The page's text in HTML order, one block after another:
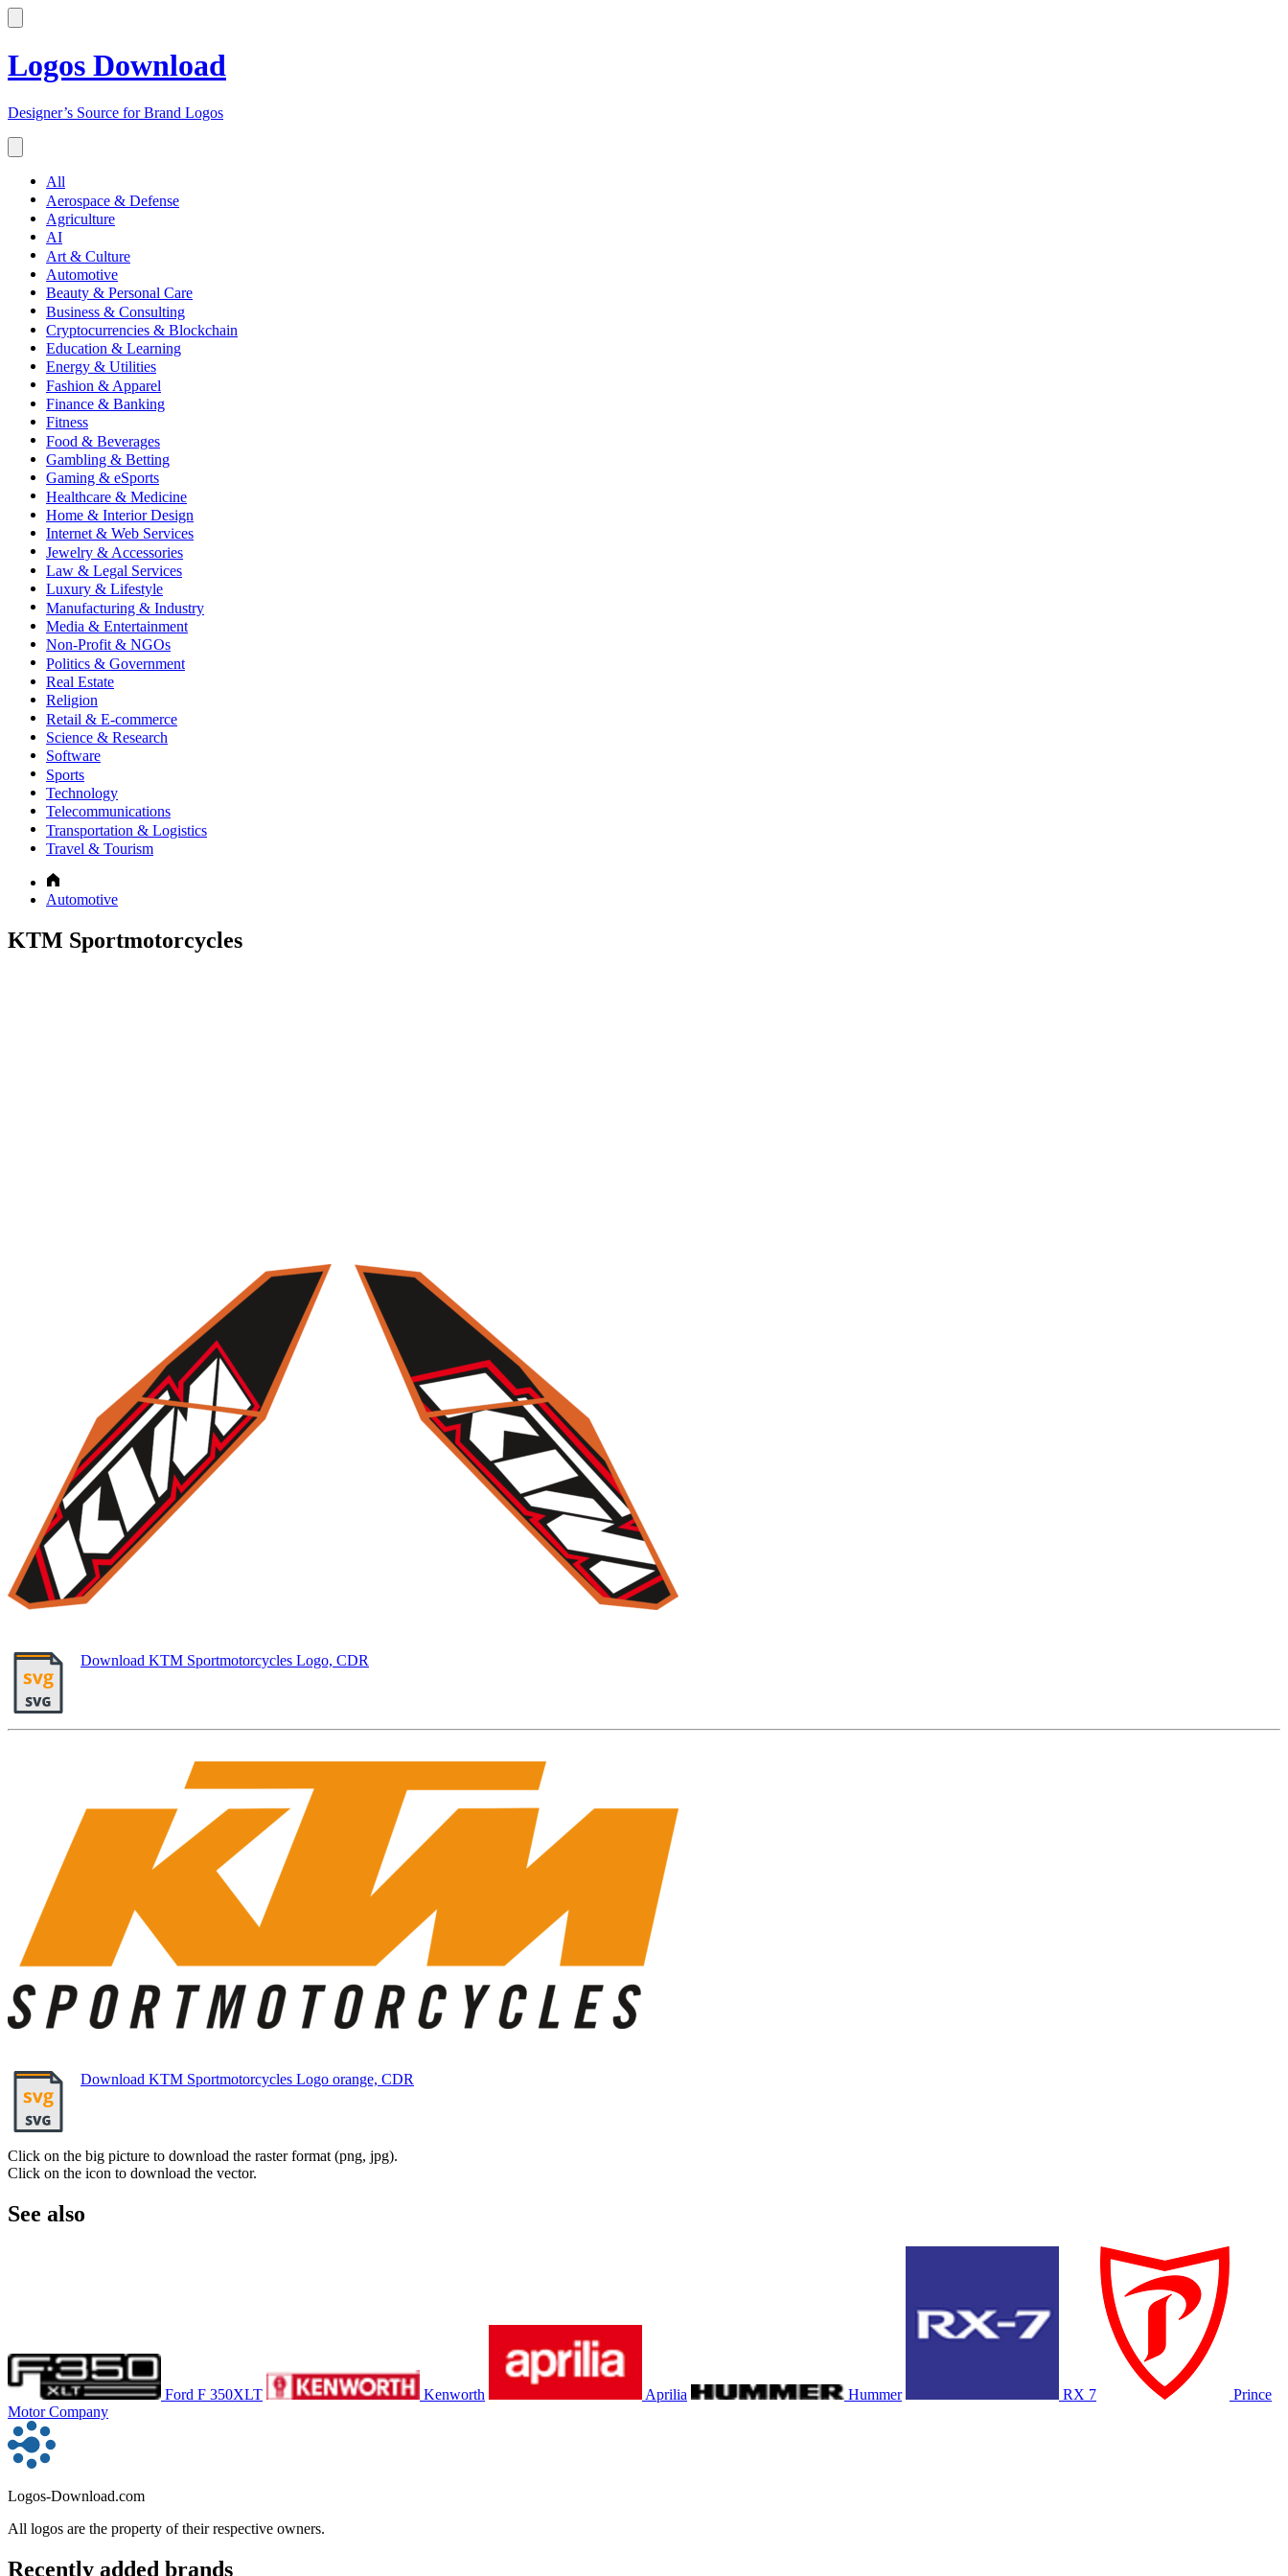
Logos Download
Designer’s Source for Brand Logos
All
Aerospace & Defense
Agriculture
AI
Art & Culture
Automotive
Beauty & Personal Care
Business & Consulting
Cryptocurrencies & Blockchain
Education & Learning
Energy & Utilities
Fashion & Apparel
Finance & Banking
Fitness
Food & Beverages
Gambling & Betting
Gaming & eSports
Healthcare & Medicine
Home & Interior Design
Internet & Web Services
Jewelry & Accessories
Law & Legal Services
Luxury & Lifestyle
Manufacturing & Industry
Media & Entertainment
Non-Profit & NGOs
Politics & Government
Real Estate
Religion
Retail & E-commerce
Science & Research
Software
Sports
Technology
Telecommunications
Transportation & Logistics
Travel & Tourism
Automotive
KTM Sportmotorcycles
Download KTM Sportmotorcycles Logo, CDR
Download KTM Sportmotorcycles Logo orange, CDR
Click on the big picture to download the raster format (png, jpg).
Click on the icon to download the vector.
See also
Ford F 350XLT Kenworth Aprilia Hummer RX 7
Prince
Motor Company
Logos-Download.com
All logos are the property of their respective owners.
Recently added brands